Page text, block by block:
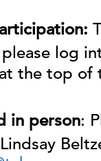
log
the top of
in person: